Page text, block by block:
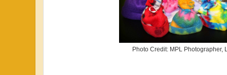
Photo Credit: MPL Photographer,